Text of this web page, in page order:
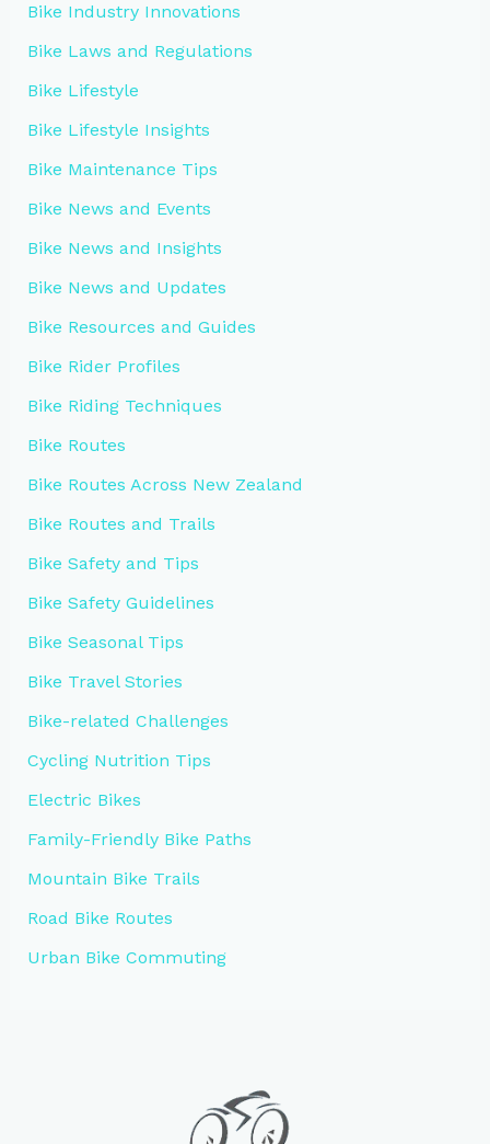
Bike Industry Innovations
Bike Laws and Regulations
Bike Lifestyle
Bike Lifestyle Insights
Bike Maintenance Tips
Bike News and Events
Bike News and Insights
Bike News and Updates
Bike Resources and Guides
Bike Rider Profiles
Bike Riding Techniques
Bike Routes
Bike Routes Across New Zealand
Bike Routes and Trails
Bike Safety and Tips
Bike Safety Guidelines
Bike Seasonal Tips
Bike Travel Stories
Bike-related Challenges
Cycling Nutrition Tips
Electric Bikes
Family-Friendly Bike Paths
Mountain Bike Trails
Road Bike Routes
Urban Bike Commuting